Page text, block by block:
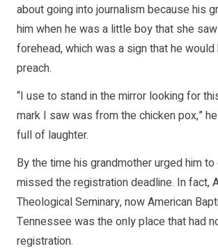
about going into journalism because his
him when he was a little boy that she
forehead, which was a sign that he
preach.
“I use to stand in the mirror looking for
mark I saw was from the chicken pox,”
full of laughter.
By the time his grandmother urged him to
missed the registration deadline. In fact,
Theological Seminary, now American
Tennessee was the only place that had
registration.